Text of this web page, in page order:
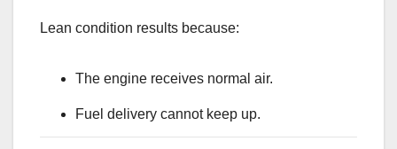
Lean condition results because:
The engine receives normal air.
Fuel delivery cannot keep up.